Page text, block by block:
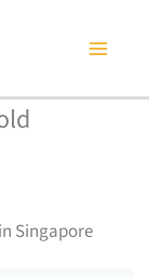
Singapore